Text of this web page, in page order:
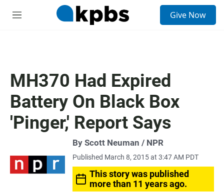
M
Give Now
MH370 Had Expired
Battery On Black Box
'Pinger,' Report Says
By Scott Neuman / NPR
Published March 8, 2015 at 3:47 AM PDT
This story was published
more than 11 years ago.